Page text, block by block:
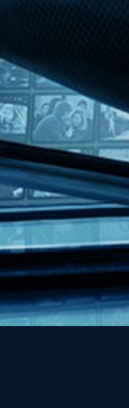
MHzChoice
Help
Contact
FAQs